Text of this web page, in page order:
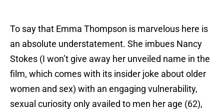
To say that Emma Thompson is marvelous here is
an absolute understatement. She imbues Nancy
Stokes (I won’t give away her unveiled name in the
film, which comes with its insider joke about older
women and sex) with an engaging vulnerability,
sexual curiosity only availed to men her age (62),